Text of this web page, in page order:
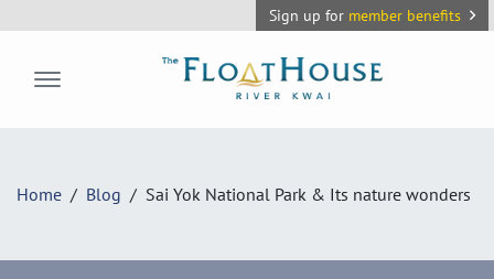
Sign up for member benefits
Home Blog Sai Yok National Park & Its nature wonders